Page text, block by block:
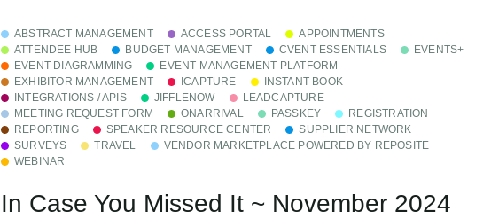
ABSTRACT MANAGEMENT ACCESS PORTAL
APPOINTMENTS
ATTENDEE HUB
BUDGET MANAGEMENT CVENT ESSENTIALS
EVENTS+
EVENT DIAGRAMMING
EVENT MANAGEMENT PLATFORM
EXHIBITOR MANAGEMENT
ICAPTURE
INSTANT BOOK
INTEGRATIONS / APIS
JIFFLENOW
LEADCAPTURE
MEETING REQUEST FORM
ONARRIVAL PASSKEY
REGISTRATION
REPORTING
SPEAKER RESOURCE CENTER
SUPPLIER NETWORK
SURVEYS
TRAVEL
VENDOR MARKETPLACE POWERED BY REPOSITE
WEBINAR
In Case You Missed It ~ November 2024